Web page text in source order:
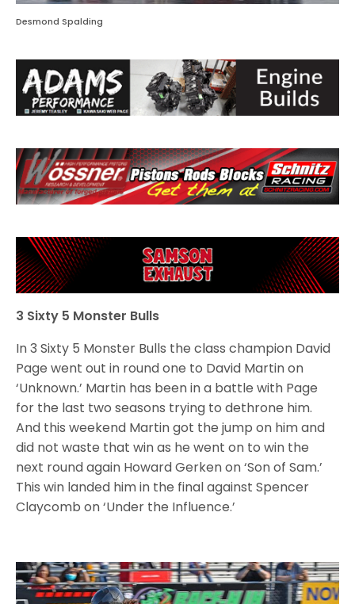
Desmond Spalding
3 Sixty 5 Monster Bulls
In 3 Sixty 5 Monster Bulls the class champion David
Page went out in round one to David Martin on
‘Unknown.’ Martin has been in a battle with Page
for the last two seasons trying to dethrone him.
And this weekend Martin got the jump on him and
did not waste that win as he went on to win the
next round again Howard Gerken on ‘Son of Sam.’
This win landed him in the final against Spencer
Claycomb on ‘Under the Influence.’